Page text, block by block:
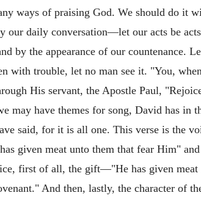
ways of praising God. We should do it
our daily conversation—let our acts be
by the appearance of our countenance.
with trouble, let no man see it. "You,
His servant, the Apostle Paul,
may have themes for song, David has in
said, for it is all one. This verse is the
given meat unto them that fear Him"
first of all, the gift—"He has given
And then, lastly, the character of